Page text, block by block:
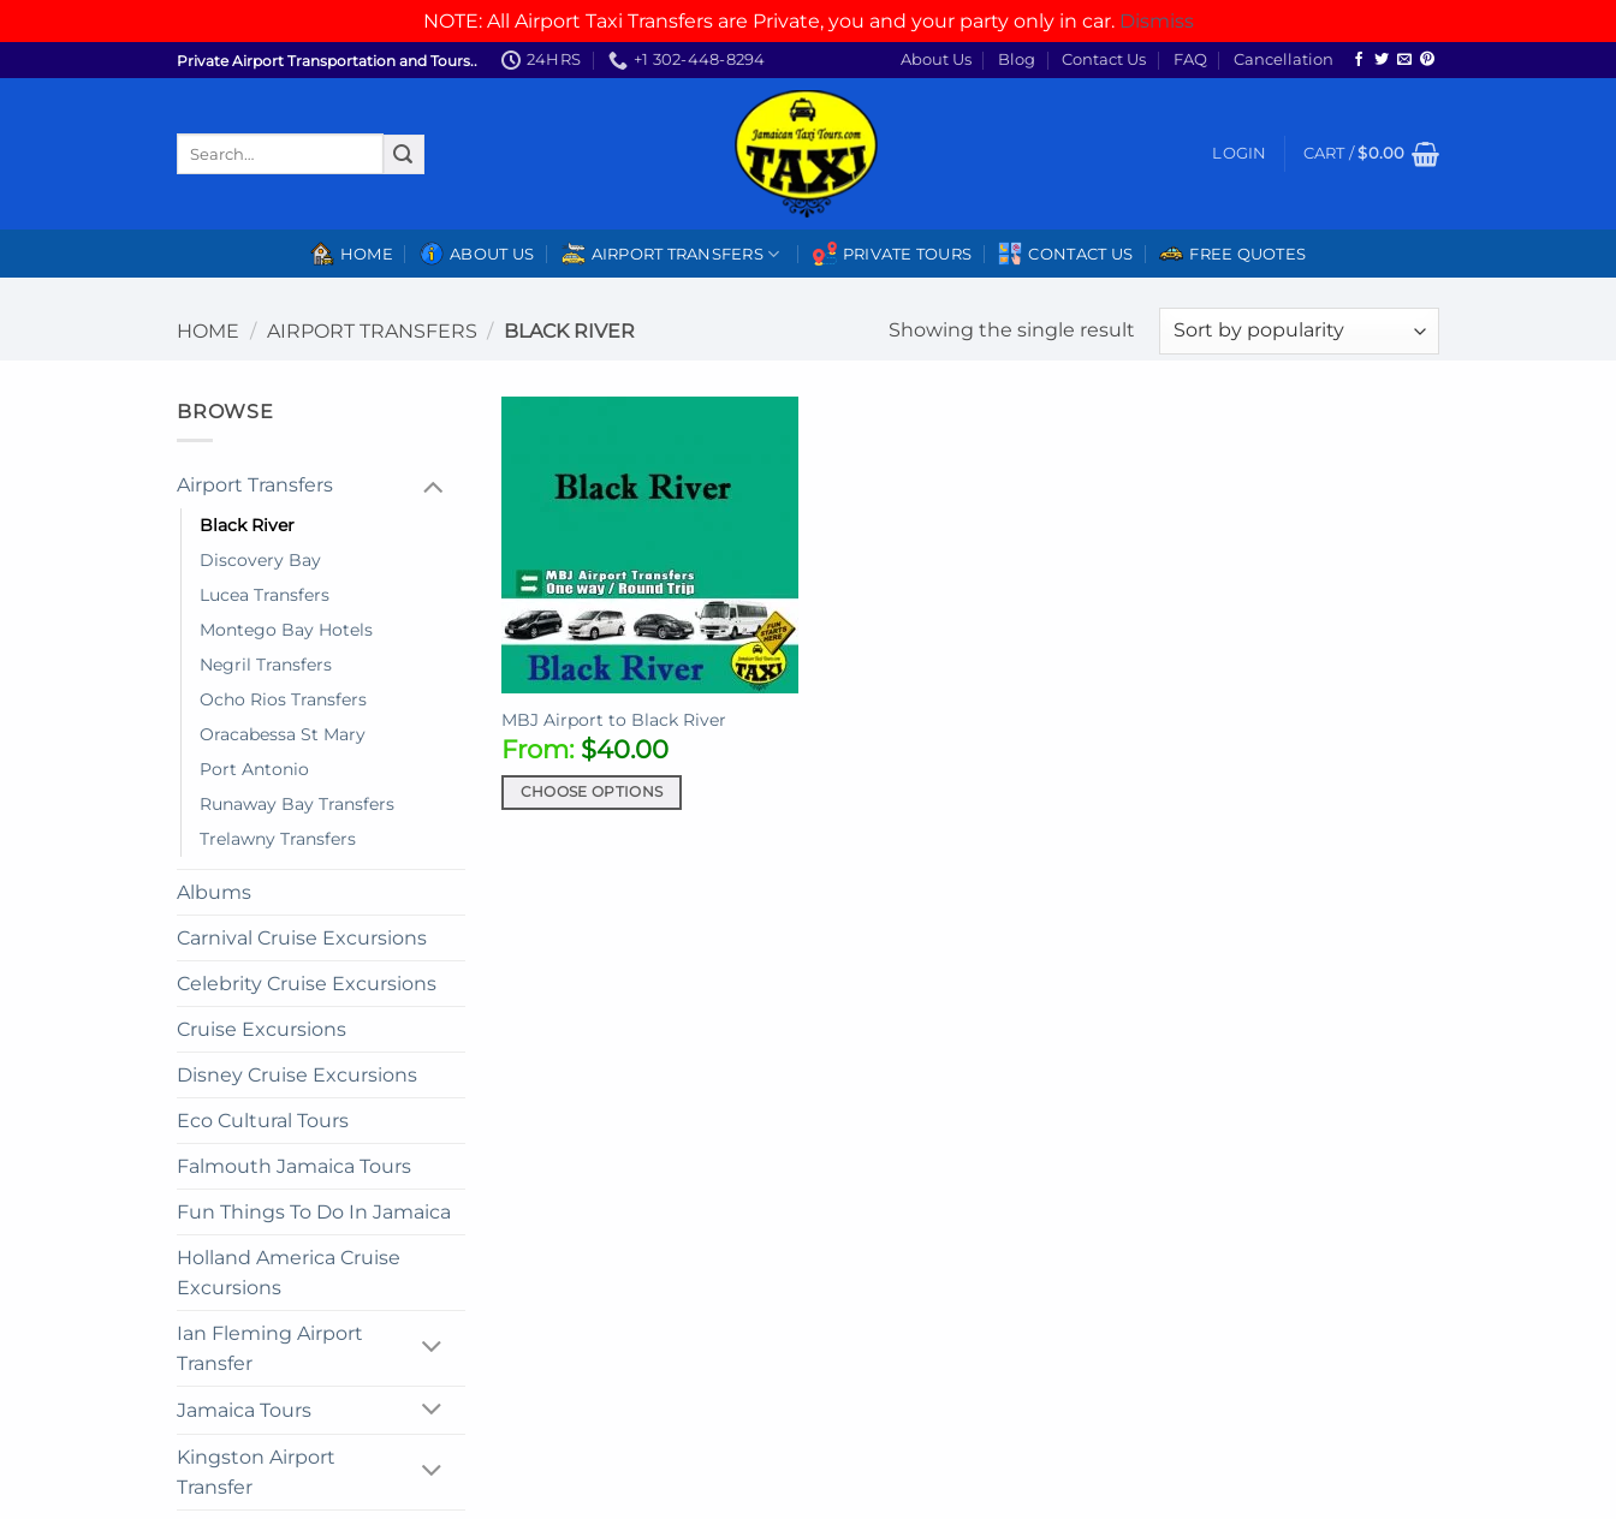
NOTE: All Airport Taxi Transfers are Private, you and your party only in car. Dismiss
to
Private Airport Transportation and Tours.. 24HRS +1 302-448-8294 About Us Blog Contact Us FAQ Cancellation
LOGIN CART /$0.00
HOME ABOUT US AIRPORT TRANSFERS PRIVATE TOURS CONTACT US FREE QUOTES
HOME / AIRPORT TRANSFERS / BLACK RIVER Showing the single result
BROWSE
Airport Transfers
Black River
Discovery Bay
Lucea Transfers
Montego Bay Hotels
Negril Transfers
Ocho Rios Transfers
Oracabessa St Mary
Port Antonio
Runaway Bay Transfers
Trelawny Transfers
Albums
Carnival Cruise Excursions
Celebrity Cruise Excursions
Cruise Excursions
Disney Cruise Excursions
Eco Cultural Tours
Falmouth Jamaica Tours
Fun Things To Do In Jamaica
Holland America Cruise
Excursions
Ian Fleming Airport
Transfer
Jamaica Tours
Kingston Airport
Transfer
MBJ Airport to Black River
From: $40.00
CHOOSE OPTIONS